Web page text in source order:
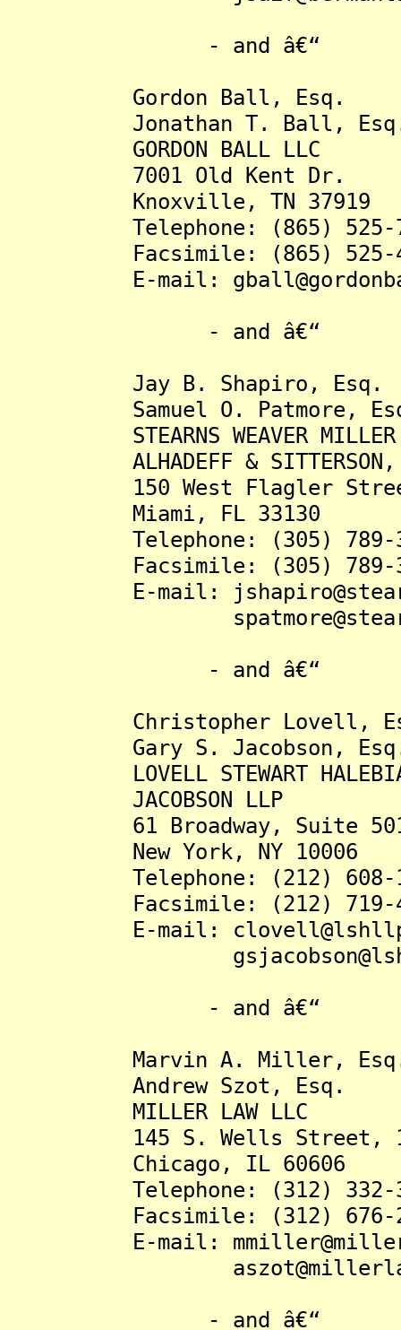
- and â€“
Gordon Ball, Esq.
Jonathan T. Ball,
GORDON BALL LLC
7001 Old Kent Dr.
Knoxville, TN 37919
Telephone: (865) 525-
Facsimile: (865) 525-
E-mail:
- and â€“
Jay B. Shapiro, Esq.
Samuel O. Patmore,
STEARNS WEAVER MILLER
ALHADEFF & SITTERSON,
150 West Flagler
Miami, FL 33130
Telephone: (305) 789-
Facsimile: (305) 789-
E-mail:
- and â€“
Christopher Lovell,
Gary S. Jacobson,
LOVELL STEWART
JACOBSON LLP
61 Broadway, Suite
New York, NY 10006
Telephone: (212) 608-
Facsimile: (212) 719-
E-mail:
- and â€“
Marvin A. Miller,
Andrew Szot, Esq.
MILLER LAW LLC
145 S. Wells Street,
Chicago, IL 60606
Telephone: (312) 332-
Facsimile: (312) 676-
E-mail:
- and â€“